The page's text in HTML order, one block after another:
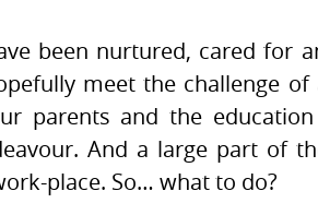
been nurtured, cared for
meet the challenge of
parents and the
And a large part of
place. So… what to do?